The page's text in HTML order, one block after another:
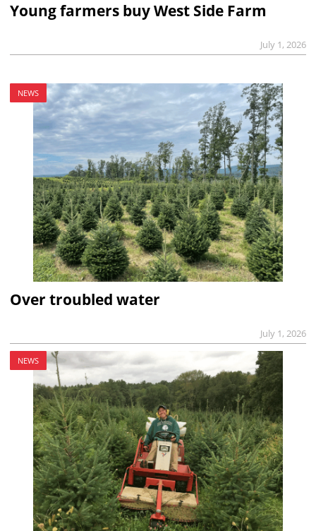
Young farmers buy West Side Farm
July 1, 2026
NEWS
Over troubled water
July 1, 2026
NEWS